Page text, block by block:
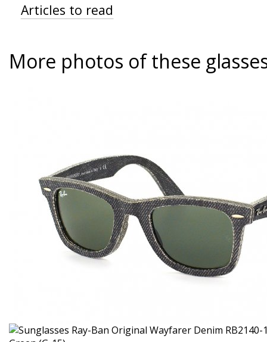
Articles to read
More photos of these